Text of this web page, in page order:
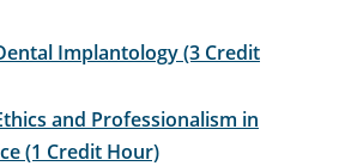
Implantology (3 Credit
and Professionalism in
(1 Credit Hour)